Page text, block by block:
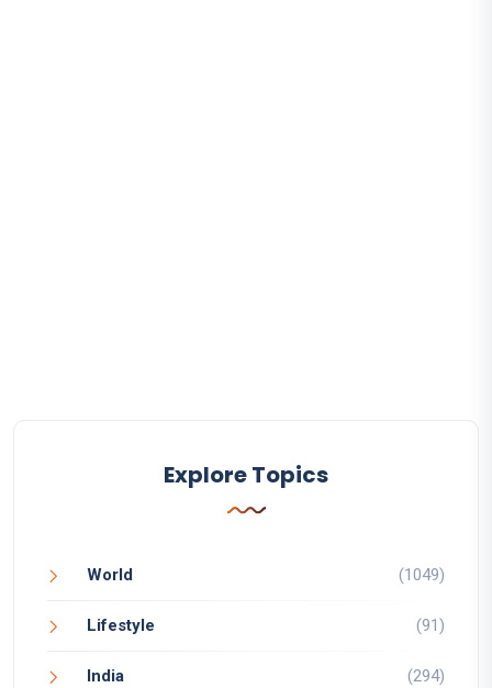
Explore Topics
World (1049)
Lifestyle (91)
India (294)